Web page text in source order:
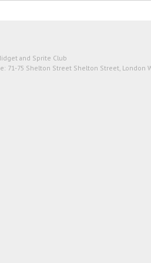
and Sprite Club
71-75 Shelton Street Shelton Street, London